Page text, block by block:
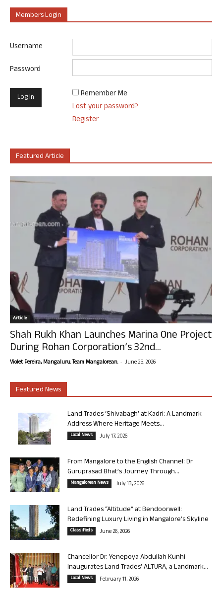
Members Login
Username
Password
Remember Me
Lost your password?
Register
Featured Article
Article
Shah Rukh Khan Launches Marina One Project
During Rohan Corporation’s 32nd...
Violet Pereira, Mangaluru. Team Mangalorean. - June 25, 2026
Featured News
Land Trades ‘Shivabagh’ at Kadri: A Landmark
Address Where Heritage Meets...
Local News July 17, 2026
From Mangalore to the English Channel: Dr
Guruprasad Bhat’s Journey Through...
Mangalorean News July 13, 2026
Land Trades “Altitude” at Bendoorwell:
Redefining Luxury Living in Mangalore’s Skyline
Classifieds June 26, 2026
Chancellor Dr. Yenepoya Abdullah Kunhi
Inaugurates Land Trades’ ALTURA, a Landmark...
Local News February 11, 2026